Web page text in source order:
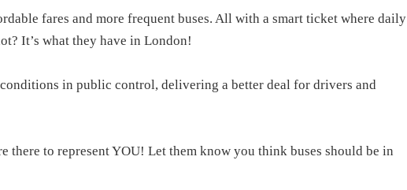
fares and more frequent buses. All with a smart ticket where daily
It’s what they have in London!
in public control, delivering a better deal for drivers and
there to represent YOU! Let them know you think buses should be in